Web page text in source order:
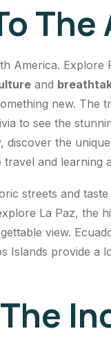
The
America. Explore
and
new. The
to see the
the
and learning
streets and
La Paz, the
view.
Islands provide a